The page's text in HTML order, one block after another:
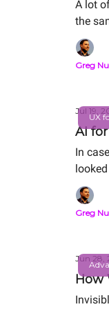
A lot
the
spot
Greg
UX
Jul 19,
AI
In
Greg
Jun 28,
How